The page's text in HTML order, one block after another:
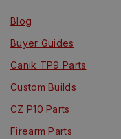
Blog
Buyer Guides
Canik TP9 Parts
Custom Builds
CZ P10 Parts
Firearm Parts